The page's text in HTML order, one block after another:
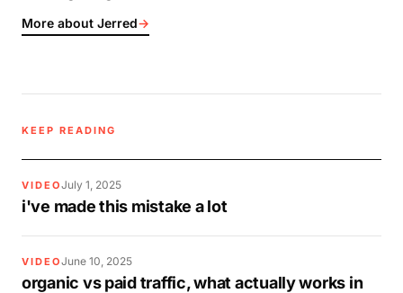
More about Jerred→
KEEP READING
VIDEOJuly 1, 2025
i've made this mistake a lot
VIDEOJune 10, 2025
organic vs paid traffic, what actually works in